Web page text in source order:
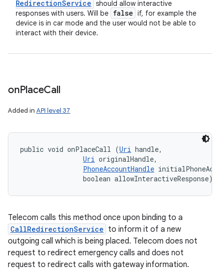
RedirectionService should allow interactive
responses with users. Will be false if, for example the
device is in car mode and the user would not be able to
interact with their device.
onPlaceCall
Added in API level 37
public void onPlaceCall (Uri handle,
Uri originalHandle,
PhoneAccountHandle
                boolean allowInteractiveResponse)
Telecom calls this method once upon binding to a
CallRedirectionService to inform it of a new
outgoing call which is being placed. Telecom does not
request to redirect emergency calls and does not
request to redirect calls with gateway information.